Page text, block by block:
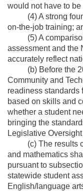
would not have to
(4) A strong
on-the-job training;
(5) A comparison
assessment and the
accurately reflect
(b) Before the
Community and
readiness standards
based on skills and
whether a student
bringing the
Legislative
(c) The results on
and mathematics
pursuant to
statewide student
English/language